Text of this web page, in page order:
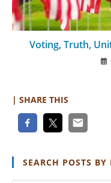
Voting, Truth,
| SHARE THIS
SEARCH POSTS BY